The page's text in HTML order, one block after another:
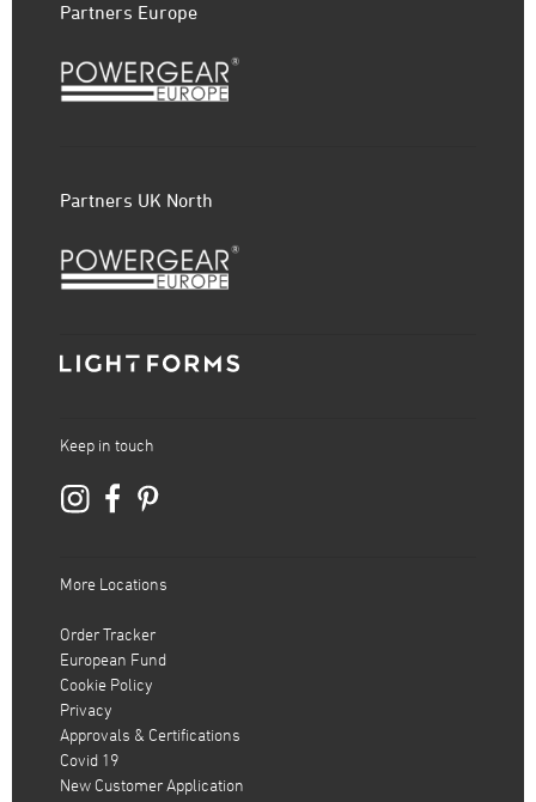
Partners Europe
Partners UK North
Keep in touch
More Locations
Order Tracker
European Fund
Cookie Policy
Privacy
Approvals & Certifications
Covid 19
New Customer Application